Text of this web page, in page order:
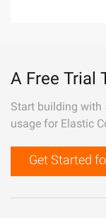
A Free Trial
Start building with
usage for Elastic
Get Started